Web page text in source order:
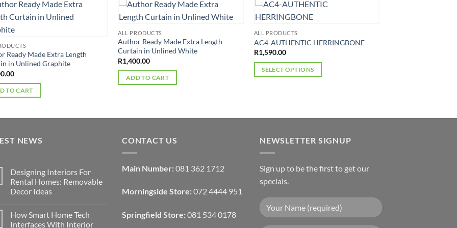
Ready Made Extra Length
in Unlined Graphite
TO CART
ALL PRODUCTS
Author Ready Made Extra Length
Curtain in Unlined White
R1,400.00
ADD TO CART
ALL PRODUCTS
AC4-AUTHENTIC HERRINGBONE
R1,590.00
SELECT OPTIONS
multiple
The
options
may
chosen
the
NEWS
Designing Interiors For
Rental Homes: Removable
Decor Ideas
on
Designing
How Smart Home Tech
Interfaces With Interior
CONTACT US
Main Number: 081 362 1712
Morningside Store: 072 4444 951
Springfield Store: 081 534 0178
NEWSLETTER SIGNUP
Sign up to be the first to get our
specials.